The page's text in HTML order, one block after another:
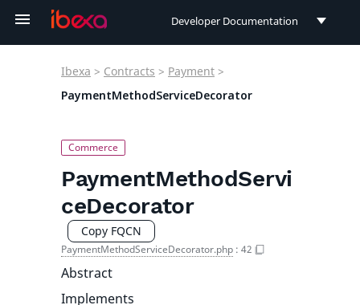
Developer Documentation
User Documentation
Ibexa > Contracts > Payment >
PaymentMethodServiceDecorator
PaymentMethodServi
ceDecorator
Copy FQCN
PaymentMethodServiceDecorator.php : 42
Abstract
Implements